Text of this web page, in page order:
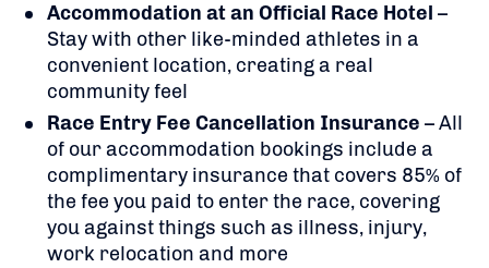
Accommodation at an Official Race Hotel –
Stay with other like-minded athletes in a
convenient location, creating a real
community feel
Race Entry Fee Cancellation Insurance – All
of our accommodation bookings include a
complimentary insurance that covers 85% of
the fee you paid to enter the race, covering
you against things such as illness, injury,
work relocation and more